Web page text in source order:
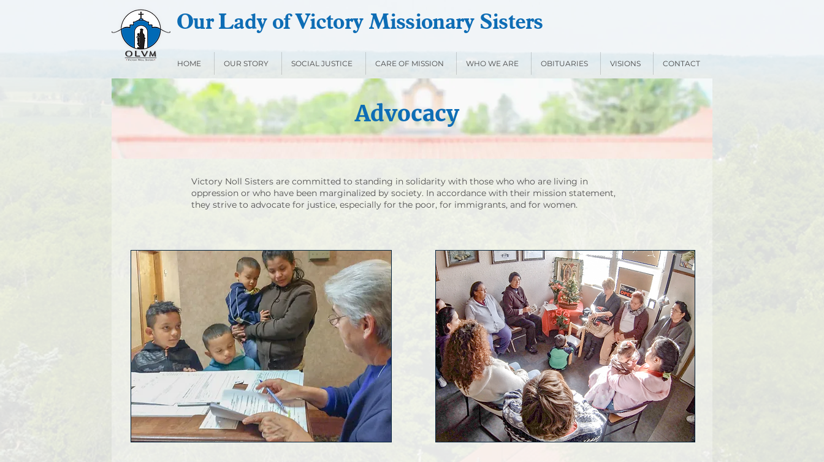
Our Lady of Victory Missionary Sisters
HOME OUR STORY SOCIAL JUSTICE CARE OF MISSION WHO WE ARE OBITUARIES VISIONS CONTACT
Advocacy
Victory Noll Sisters are committed to standing in solidarity with those who who are living in
oppression or who have been marginalized by society. In accordance with their mission statement,
they strive to advocate for justice, especially for the poor, for immigrants, and for women.